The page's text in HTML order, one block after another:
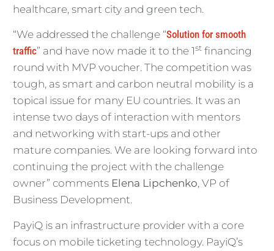
healthcare, smart city and green tech.
“We addressed the challenge “Solution for smooth
traffic” and have now made it to the 1stfinancing
round with MVP voucher. The competition was
tough, as smart and carbon neutral mobility is a
topical issue for many EU countries. It was an
intense two days of interaction with mentors
and networking with start-ups and other
mature companies. We are looking forward into
continuing the project with the challenge
owner” comments Elena Lipchenko, VP of
Business Development.
PayiQ is an infrastructure provider with a core
focus on mobile ticketing technology. PayiQ’s